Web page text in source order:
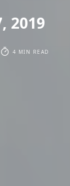
2019
4 MIN READ